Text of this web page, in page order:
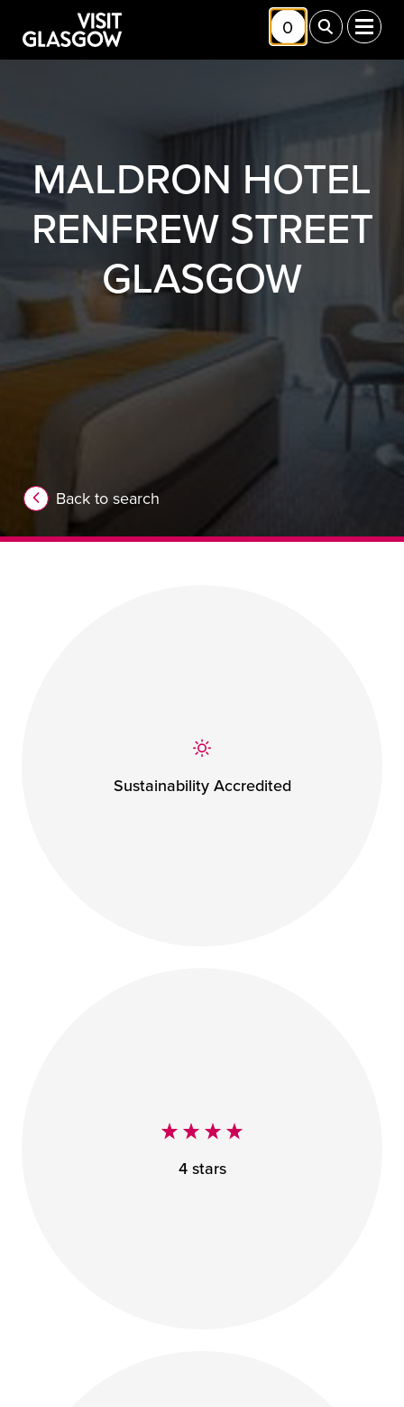
0ToggleToggle
MALDRON HOTEL
RENFREW STREET
GLASGOW
Back to search
Sustainability Accredited
4 stars